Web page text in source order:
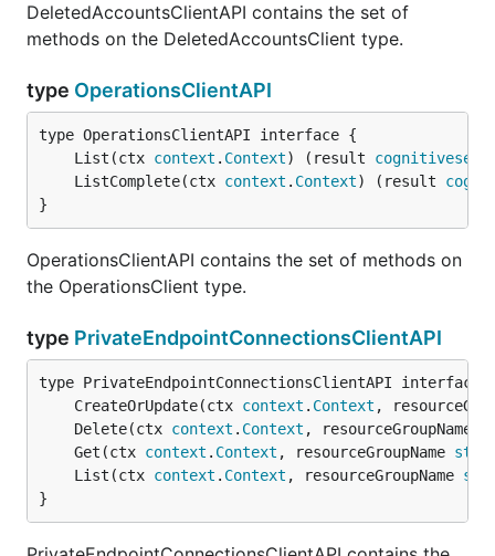
DeletedAccountsClientAPI contains the set of
methods on the DeletedAccountsClient type.
type OperationsClientAPI
	List(ctx
context . Context) (result
	ListComplete(ctx
context . Context) (result
}
OperationsClientAPI contains the set of methods on
the OperationsClient type.
type PrivateEndpointConnectionsClientAPI
	CreateOrUpdate(ctx
context . Context ,
	Delete(ctx
context . Context , resourceGroupName
	Get(ctx
context . Context , resourceGroupName
	List(ctx
context . Context , resourceGroupName
}